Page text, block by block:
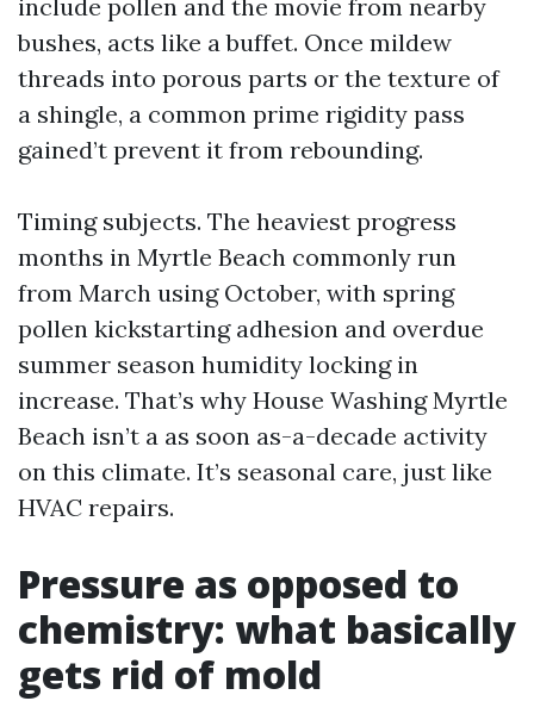
include pollen and the movie from nearby
bushes, acts like a buffet. Once mildew
threads into porous parts or the texture of
a shingle, a common prime rigidity pass
gained’t prevent it from rebounding.
Timing subjects. The heaviest progress
months in Myrtle Beach commonly run
from March using October, with spring
pollen kickstarting adhesion and overdue
summer season humidity locking in
increase. That’s why House Washing Myrtle
Beach isn’t a as soon as-a-decade activity
on this climate. It’s seasonal care, just like
HVAC repairs.
Pressure as opposed to
chemistry: what basically
gets rid of mold